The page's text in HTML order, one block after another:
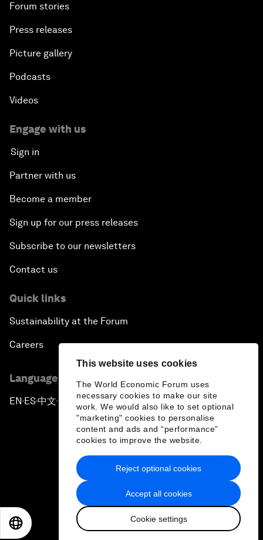
This website uses cookies
The World Economic Forum uses
necessary cookies to make our site
work. We would also like to set optional
"marketing" cookies to personalise
content and ads and “performance”
cookies to improve the website.
Accept all cookies
Cookie settings
Reject optional cookies
Forum stories
Press releases
Picture gallery
Podcasts
Videos
Engage with us
Sign in
Partner with us
Become a member
Sign up for our press releases
Subscribe to our newsletters
Contact us
Quick links
Sustainability at the Forum
Careers
Language editions
EN ▪ES▪中文▪ 日本語
Privacy Policy & Terms of Service
Sitemap
2026 World Economic Forum
日本語